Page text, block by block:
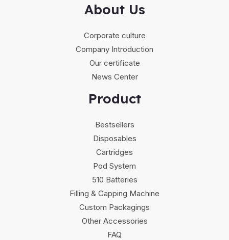
About Us
Corporate culture
Company Introduction
Our certificate
News Center
Product
Bestsellers
Disposables
Cartridges
Pod System
510 Batteries
Filling & Capping Machine
Custom Packagings
Other Accessories
FAQ